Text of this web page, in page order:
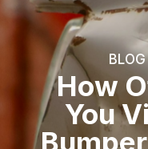
BLOG
How
You